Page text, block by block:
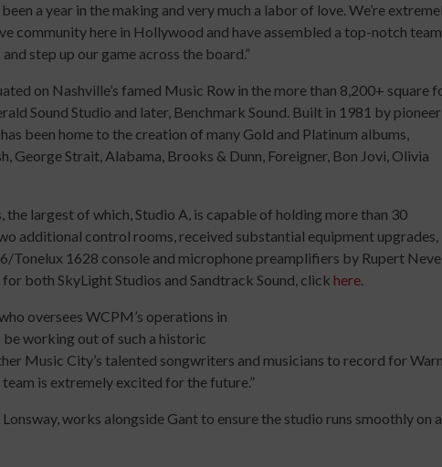
a year in the making and very much a labor of love. We’re
community here in Hollywood and have assembled a top-notch
step up our game across the board.”
on Nashville’s famed Music Row in the more than 8,200+ square
Sound Studio and later, Benchmark Sound. Built in 1981 by
been home to the creation of many Gold and Platinum albums,
George Strait, Alabama, Brooks & Dunn, Foreigner, Bon Jovi, Olivia
largest of which, Studio A, is capable of holding more than 30
additional control rooms, received substantial equipment upgrades,
Tonelux 1628 console and microphone preamplifiers by Rupert Neve
both SkyLight Studios and Sandtrack Sound, click here.
oversees WCPM’s operations in
be working out of such a historic
Music City’s talented songwriters and musicians to record for
team is extremely excited for the future.”
works alongside Gant to ensure the studio runs smoothly on a